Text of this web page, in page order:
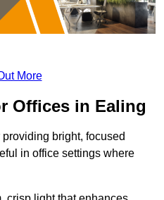
More
Offices in Ealing
bright, focused
in office settings where